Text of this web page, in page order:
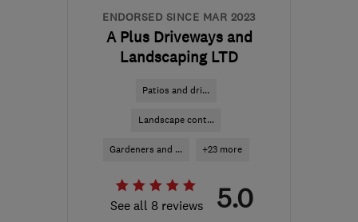
ENDORSED SINCE MAR 2023
A Plus Driveways and
Landscaping LTD
Patios and dri...
Landscape cont...
Gardeners and ... +23 more
See all 8 reviews 5.0